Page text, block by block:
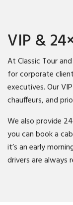
VIP &
At Classic Tour
for corporate
executives. Our
chauffeurs, and
We also provide
you can book a
it’s an early
drivers are always